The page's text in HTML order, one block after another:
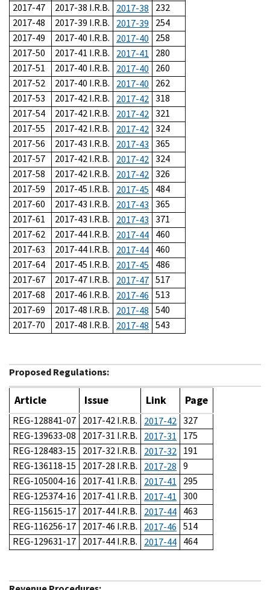
2017-47
2017-38 I.R.B. 2017-38
232
2017-48
2017-39 I.R.B. 2017-39
254
2017-49
2017-40 I.R.B. 2017-40
258
2017-50
2017-41 I.R.B. 2017-41
280
2017-51
2017-40 I.R.B. 2017-40
260
2017-52
2017-40 I.R.B. 2017-40
262
2017-53
2017-42 I.R.B. 2017-42 318
2017-54
2017-42 I.R.B. 2017-42 321
2017-55
2017-42 I.R.B. 2017-42 324
2017-56
2017-43 I.R.B. 2017-43 365
2017-57
2017-42 I.R.B. 2017-42 324
2017-58
2017-42 I.R.B. 2017-42 326
2017-59
2017-45 I.R.B. 2017-45
484
2017-60
2017-43 I.R.B. 2017-43 365
2017-61
2017-43 I.R.B. 2017-43 371
2017-62
2017-44 I.R.B. 2017-44 460
2017-63
2017-44 I.R.B. 2017-44 460
2017-64
2017-45 I.R.B. 2017-45
486
2017-67
2017-47 I.R.B. 2017-47 517
2017-68
2017-46 I.R.B. 2017-46 513
2017-69
2017-48 I.R.B. 2017-48 540
2017-70
2017-48 I.R.B. 2017-48 543
Proposed Regulations:
Article Issue Link Page
REG-128841-07 2017-42 I.R.B. 2017-42 327
REG-139633-08
2017-31 I.R.B. 2017-31
175
REG-128483-15
2017-32 I.R.B. 2017-32 191
REG-136118-15
2017-28 I.R.B. 2017-28 9
REG-105004-16
2017-41 I.R.B. 2017-41
295
REG-125374-16
2017-41 I.R.B. 2017-41 300
REG-115615-17 2017-44 I.R.B. 2017-44 463
REG-116256-17 2017-46 I.R.B. 2017-46 514
REG-129631-17 2017-44 I.R.B. 2017-44 464